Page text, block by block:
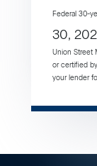
Federal 30-
30,
Union Street
or certified
your lender